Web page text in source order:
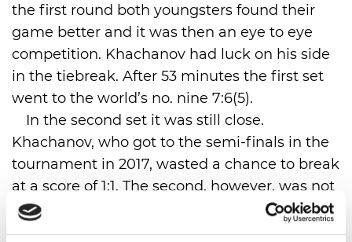
the first round both youngsters found their
game better and it was then an eye to eye
competition. Khachanov had luck on his side
in the tiebreak. After 53 minutes the first set
went to the world’s no. nine 7:6(5).
In the second set it was still close.
Khachanov, who got to the semi-finals in the
tournament in 2017, wasted a chance to break
at a score of 1:1. The second, however, was not
wasted, he got his service through and went
into the leas 4:2. 2. Kecmanovic then didn’t